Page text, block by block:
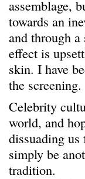
assemblage,
towards an
and through
effect is
skin. I have
the screening.
Celebrity
world, and
dissuading
simply be
tradition.